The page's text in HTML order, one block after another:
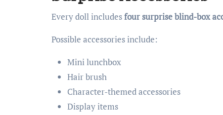
Every doll includesfour surprise blind-box
Possible accessories include:
Mini lunchbox
Hair brush
Character-themed accessories
Display items